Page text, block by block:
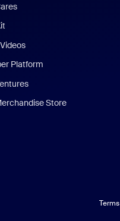
Platform
Store
Terms